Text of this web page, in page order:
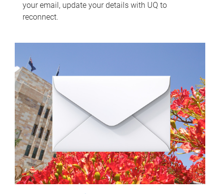
your email, update your details with UQ to
reconnect.